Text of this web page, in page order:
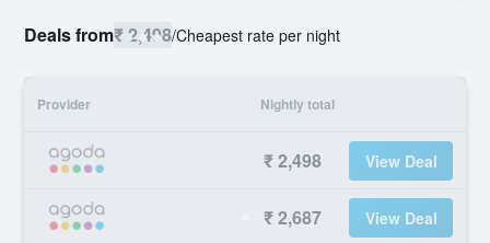
Deals from₹ 2,498/Cheapest rate per night
Provider Nightly total
₹ 2,498 View Deal
₹ 2,687 View Deal